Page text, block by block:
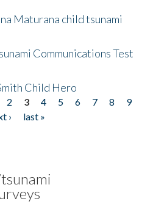
Maturana child tsunami
Communications Test
Child Hero
2 3 4 5 6 7 8
9
›
last »